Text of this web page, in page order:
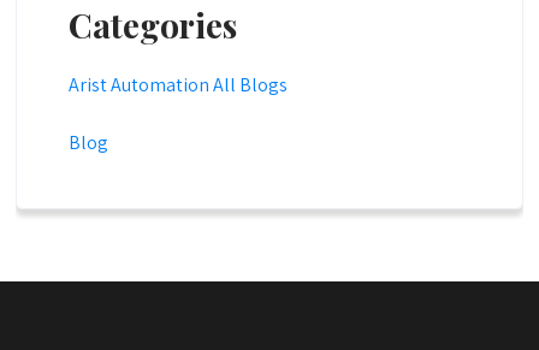
Categories
Arist Automation All Blogs
Blog